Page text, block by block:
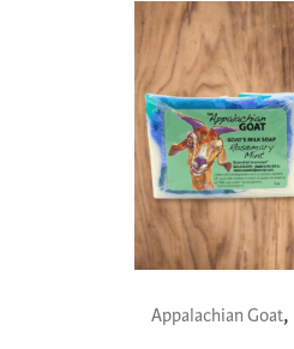
Appalachian Goat,